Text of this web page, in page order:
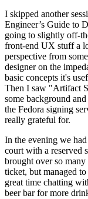
I skipped another
Engineer’s Guide to
going to slightly off-
front-end UX stuff a
perspective from
designer on the
basic concepts it's
Then I saw "Artifact
some background
the Fedora signing
really grateful for.
In the evening we
court with a reserved
brought over so many
ticket, but managed
great time chatting
beer bar for more